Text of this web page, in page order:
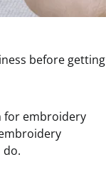
before getting
for embroidery
do.